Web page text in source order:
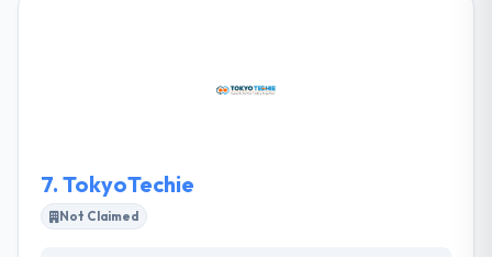
innovation before it joins them from elsewhere.
7. TokyoTechie
Not Claimed